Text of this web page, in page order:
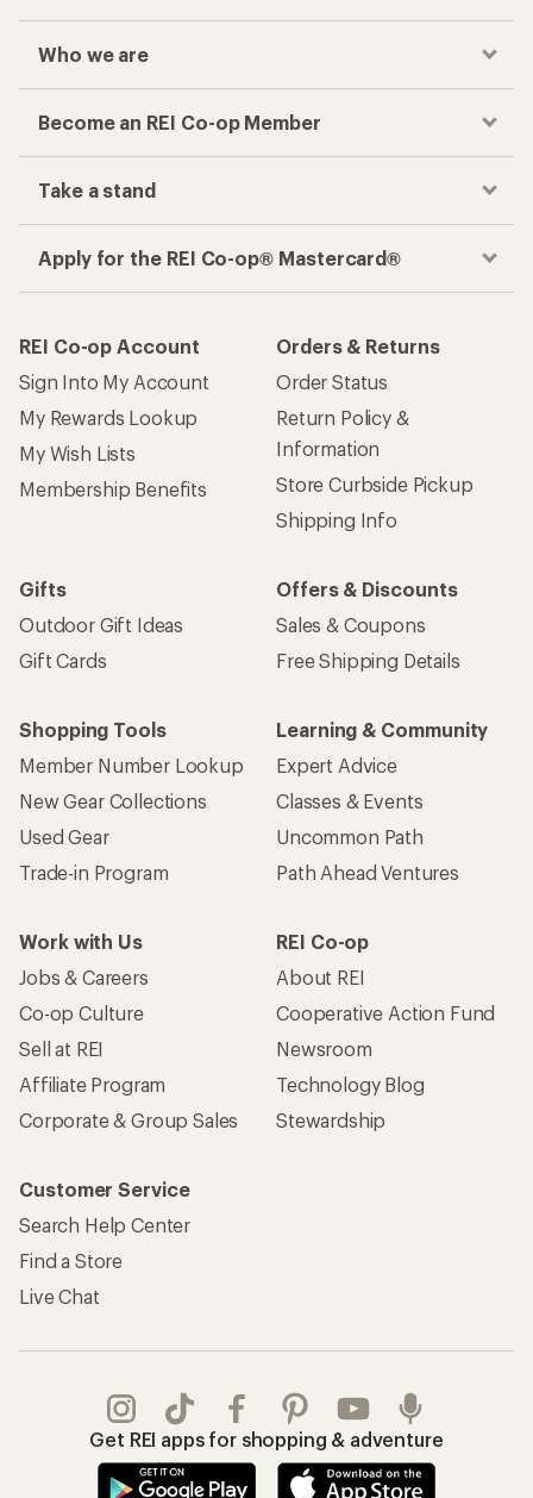
Who we are
Become an REI Co-op Member
Take a stand
Apply for the REI Co-op® Mastercard®
REI Co-op Account
Sign Into My Account
My Rewards Lookup
My Wish Lists
Membership Benefits
Orders & Returns
Order Status
Return Policy &
Information
Store Curbside Pickup
Shipping Info
Gifts
Outdoor Gift Ideas
Gift Cards
Offers & Discounts
Sales & Coupons
Free Shipping Details
Shopping Tools
Member Number Lookup
New Gear Collections
Used Gear
Trade-in Program
Learning & Community
Expert Advice
Classes & Events
Uncommon Path
Path Ahead Ventures
Work with Us
Jobs & Careers
Co-op Culture
Sell at REI
Affiliate Program
Corporate & Group Sales
REI Co-op
About REI
Cooperative Action Fund
Newsroom
Technology Blog
Stewardship
Customer Service
Search Help Center
Find a Store
Live Chat
Get REI apps for shopping & adventure